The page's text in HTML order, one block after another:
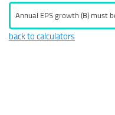
Annual EPS growth (B) must
back to calculators